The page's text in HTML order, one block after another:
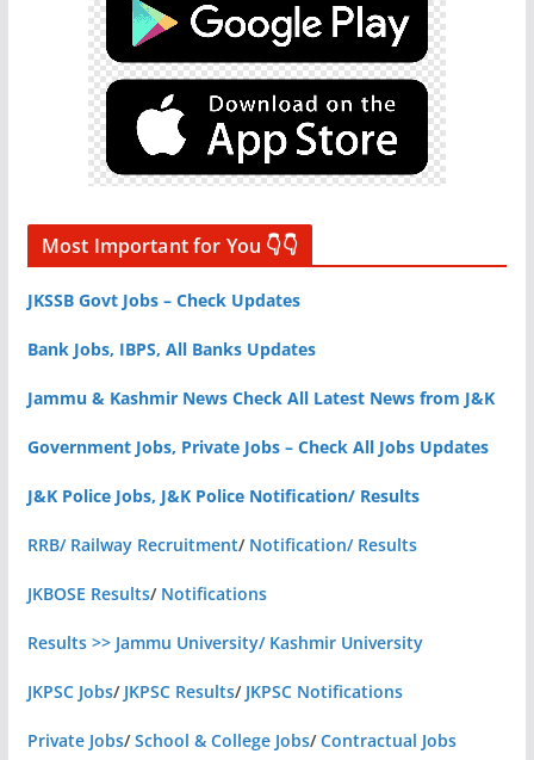
Most Important for You 👇👇
JKSSB Govt Jobs – Check Updates
Bank Jobs, IBPS, All Banks Updates
Jammu & Kashmir News Check All Latest News from J&K
Government Jobs, Private Jobs – Check All Jobs Updates
J&K Police Jobs, J&K Police Notification/ Results
RRB/ Railway Recruitment/ Notification/ Results
JKBOSE Results/ Notifications
Results >> Jammu University/ Kashmir University
JKPSC Jobs/ JKPSC Results/ JKPSC Notifications
Private Jobs/School & College Jobs/Contractual Jobs